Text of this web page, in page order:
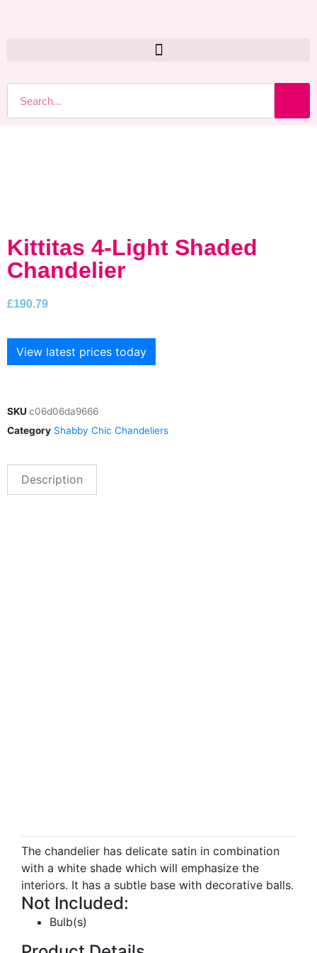
Kittitas 4-Light Shaded
Chandelier
£190.79
View latest prices today
SKU c06d06da9666
Category Shabby Chic Chandeliers
Description
The chandelier has delicate satin in combination
with a white shade which will emphasize the
interiors. It has a subtle base with decorative balls.
Not Included:
Bulb(s)